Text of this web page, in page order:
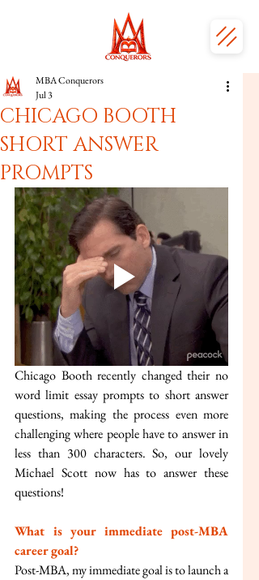
CHICAGO BOOTH
SHORT ANSWER
PROMPTS
MBA Conquerors
Jul 3
Chicago Booth recently changed their no
word limit essay prompts to short answer
questions, making the process even more
challenging where people have to answer in
less than 300 characters. So, our lovely
Michael Scott now has to answer these
questions!
What is your immediate post-MBA
career goal?
Post-MBA, my immediate goal is to launch a